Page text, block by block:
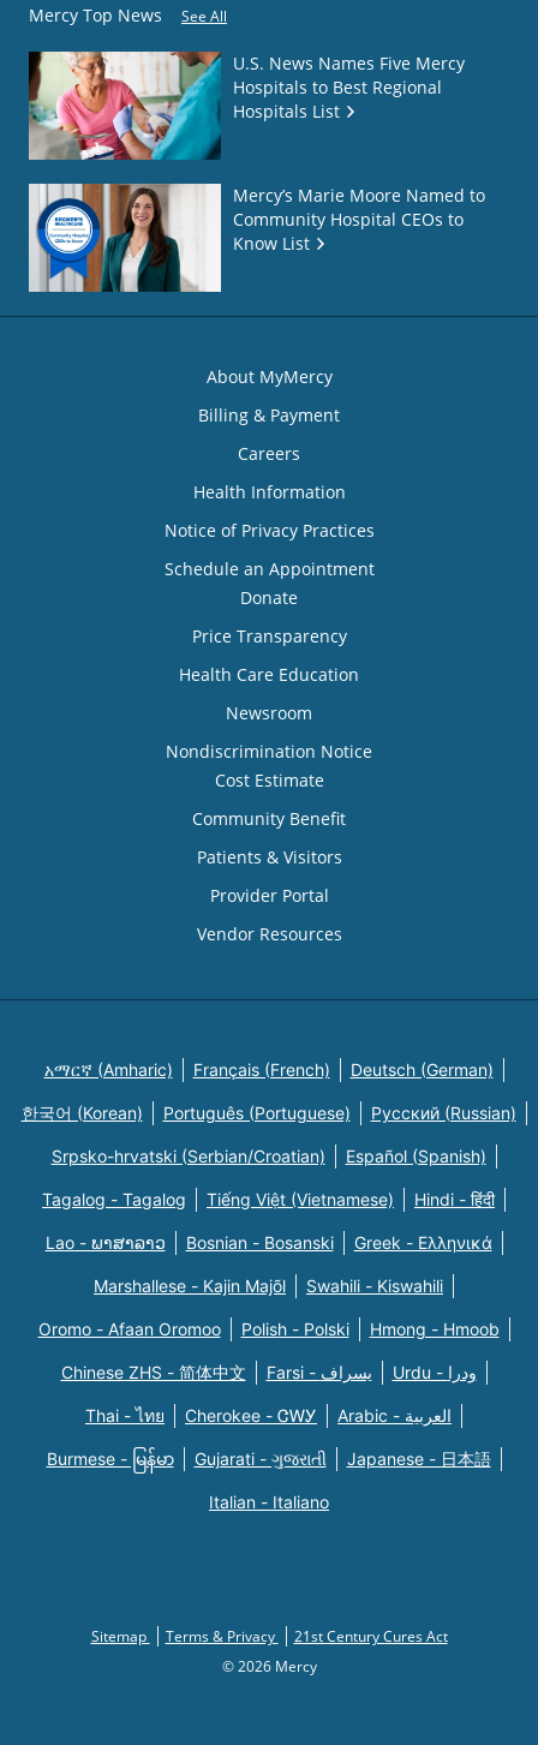
Mercy Top News See All
U.S. News Names Five Mercy
Hospitals to Best Regional
Hospitals List
Mercy’s Marie Moore Named to
Community Hospital CEOs to
Know List
About MyMercy
Billing & Payment
Careers
Health Information
Notice of Privacy Practices
Schedule an Appointment
Donate
Price Transparency
Health Care Education
Newsroom
Nondiscrimination Notice
Cost Estimate
Community Benefit
Patients & Visitors
Provider Portal
Vendor Resources
አማርኛ (Amharic) Français (French) Deutsch (German)
한국어 (Korean) Português (Portuguese) Русский (Russian)
Srpsko-hrvatski (Serbian/Croatian) Español (Spanish)
Tagalog - Tagalog Tiếng Việt (Vietnamese) Hindi - हिंदी
Lao - ພາສາລາວ Bosnian - Bosanski Greek - Eλληνικά
Marshallese - Kajin Majõl Swahili - Kiswahili
Oromo - Afaan Oromoo Polish - Polski Hmong - Hmoob
Chinese ZHS - 简体中文 Farsi - یسراف Urdu - ودرا
Thai - ไทย Cherokee - ᏣᎳᎩ Arabic - العربية
Burmese - မြန်မာ Gujarati - ગુજરાતી Japanese - 日本語
Italian - Italiano
Sitemap Terms & Privacy
21st Century Cures Act
© 2026 Mercy